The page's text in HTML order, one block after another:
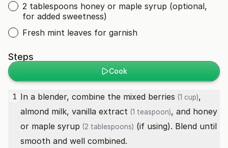
2 tablespoons honey or maple syrup (optional,
for added sweetness)
Fresh mint leaves for garnish
Steps
Cook
1 In a blender, combine the mixed berries (1 cup),
almond milk, vanilla extract (1 teaspoon), and honey
or maple syrup (2 tablespoons) (if using). Blend until
smooth and well combined.